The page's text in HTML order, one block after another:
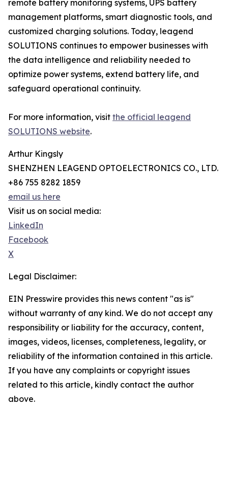
remote battery monitoring systems, UPS battery
management platforms, smart diagnostic tools, and
customized charging solutions. Today, leagend
SOLUTIONS continues to empower businesses with
the data intelligence and reliability needed to
optimize power systems, extend battery life, and
safeguard operational continuity.
For more information, visit the official leagend
SOLUTIONS website.
Arthur Kingsly
SHENZHEN LEAGEND OPTOELECTRONICS CO., LTD.
+86 755 8282 1859
email us here
Visit us on social media:
LinkedIn
Facebook
X
Legal Disclaimer:
EIN Presswire provides this news content "as is"
without warranty of any kind. We do not accept any
responsibility or liability for the accuracy, content,
images, videos, licenses, completeness, legality, or
reliability of the information contained in this article.
If you have any complaints or copyright issues
related to this article, kindly contact the author
above.